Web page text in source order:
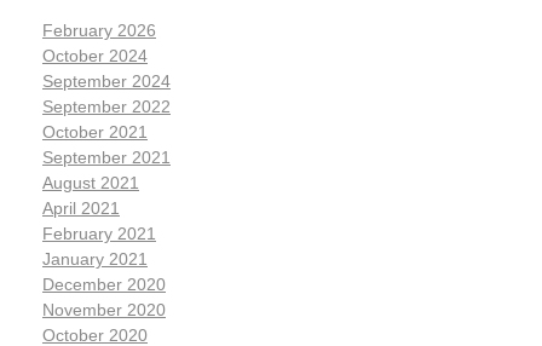
February 2026
October 2024
September 2024
September 2022
October 2021
September 2021
August 2021
April 2021
February 2021
January 2021
December 2020
November 2020
October 2020